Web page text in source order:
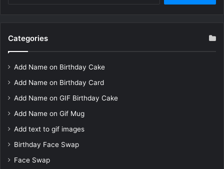
Categories
Add Name on Birthday Cake
Add Name on Birthday Card
Add Name on GIF Birthday Cake
Add Name on Gif Mug
Add text to gif images
Birthday Face Swap
Face Swap